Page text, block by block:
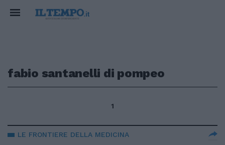
fabio santanelli di pompeo
1
LE FRONTIERE DELLA MEDICINA